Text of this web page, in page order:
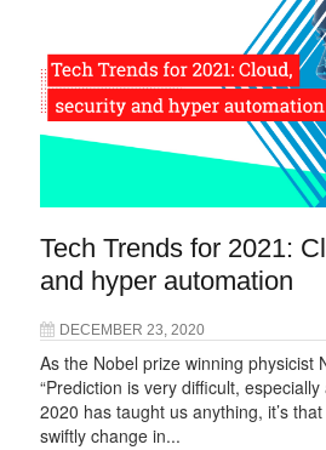
Tech Trends for 2021:
and hyper automation
DECEMBER 23, 2020
As the Nobel prize winning physicist
“Prediction is very difficult,
2020 has taught us anything, it’s
swiftly change in...